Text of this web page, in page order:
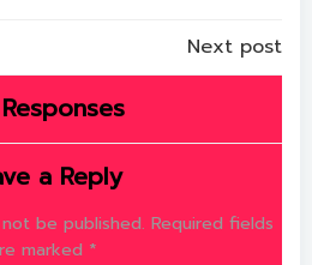
Post
navigation
Next post
a Reply
be published. Required fields
marked *